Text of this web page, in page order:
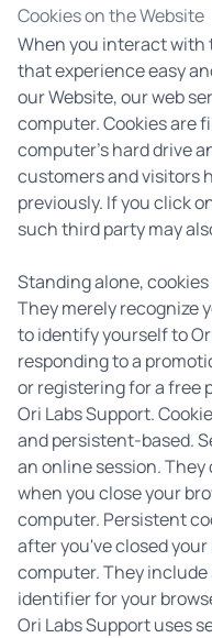
Cookies on the Website
When you interact with
that experience easy
our Website, our web
computer. Cookies are
computer's hard drive
customers and visitors
previously. If you click
such third party may
Standing alone,
They merely recognize
to identify yourself to
responding to a
or registering for a free
Ori Labs Support.
and persistent-based.
an online session.
when you close your
computer. Persistent
after you've closed
computer. They
identifier for your
Ori Labs Support uses